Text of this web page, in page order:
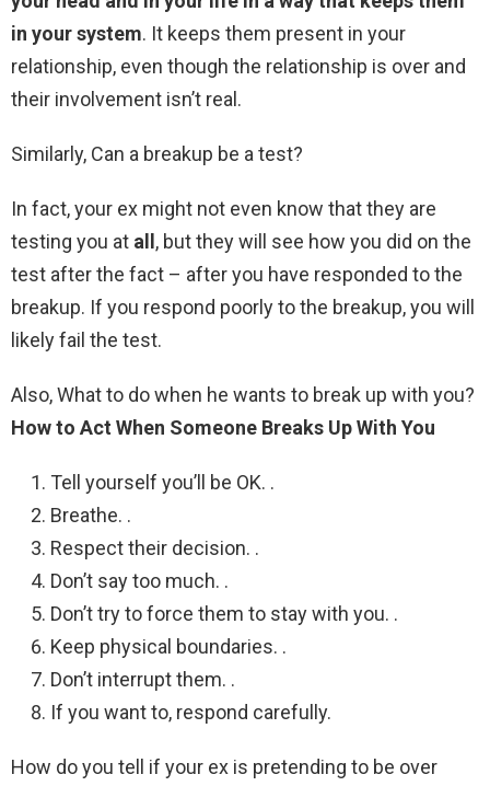
in your system. It keeps them present in your
relationship, even though the relationship is over and
their involvement isn’t real.
Similarly, Can a breakup be a test?
In fact, your ex might not even know that they are
testing you at all , but they will see how you did on the
test after the fact – after you have responded to the
breakup. If you respond poorly to the breakup, you will
likely fail the test.
Also, What to do when he wants to break up with you?
How to Act When Someone Breaks Up With You
Tell yourself you’ll be OK. .
Breathe. .
Respect their decision. .
Don’t say too much. .
Don’t try to force them to stay with you. .
Keep physical boundaries. .
Don’t interrupt them. .
If you want to, respond carefully.
How do you tell if your ex is pretending to be over